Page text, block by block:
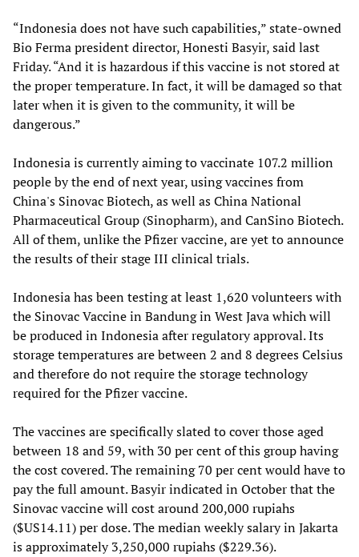
“Indonesia does not have such capabilities,” state-owned
Bio Ferma president director, Honesti Basyir, said last
Friday. “And it is hazardous if this vaccine is not stored at
the proper temperature. In fact, it will be damaged so that
later when it is given to the community, it will be
dangerous.”
Indonesia is currently aiming to vaccinate 107.2 million
people by the end of next year, using vaccines from
China's Sinovac Biotech, as well as China National
Pharmaceutical Group (Sinopharm), and CanSino Biotech.
All of them, unlike the Pfizer vaccine, are yet to announce
the results of their stage III clinical trials.
Indonesia has been testing at least 1,620 volunteers with
the Sinovac Vaccine in Bandung in West Java which will
be produced in Indonesia after regulatory approval. Its
storage temperatures are between 2 and 8 degrees Celsius
and therefore do not require the storage technology
required for the Pfizer vaccine.
The vaccines are specifically slated to cover those aged
between 18 and 59, with 30 per cent of this group having
the cost covered. The remaining 70 per cent would have to
pay the full amount. Basyir indicated in October that the
Sinovac vaccine will cost around 200,000 rupiahs
($US14.11) per dose. The median weekly salary in Jakarta
is approximately 3,250,000 rupiahs ($229.36).